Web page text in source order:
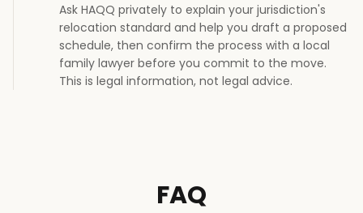
Ask HAQQ privately to explain your jurisdiction's
relocation standard and help you draft a proposed
schedule, then confirm the process with a local
family lawyer before you commit to the move.
This is legal information, not legal advice.
FAQ